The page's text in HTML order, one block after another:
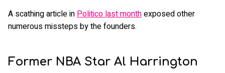
A scathing article in Politico last monthexposed other
numerous missteps by the founders.
Former NBA Star Al Harrington